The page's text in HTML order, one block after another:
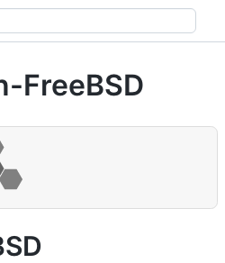
FreeBSD